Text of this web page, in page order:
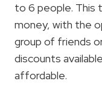
to 6 people. This
money, with the
group of friends
discounts
affordable.